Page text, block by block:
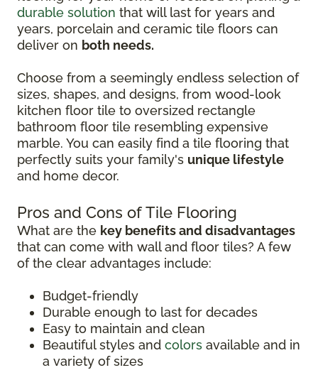
durable solution that will last for years and
years, porcelain and ceramic tile floors can
deliver on both needs.
Choose from a seemingly endless selection of
sizes, shapes, and designs, from wood-look
kitchen floor tile to oversized rectangle
bathroom floor tile resembling expensive
marble. You can easily find a tile flooring that
perfectly suits your family's unique lifestyle
and home decor.
Pros and Cons of Tile Flooring
What are the key benefits and disadvantages
that can come with wall and floor tiles? A few
of the clear advantages include:
Budget-friendly
Durable enough to last for decades
Easy to maintain and clean
Beautiful styles and colors available and in
a variety of sizes